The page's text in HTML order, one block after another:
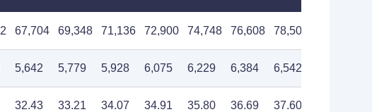
67,704 69,348 71,136 72,900 74,748 76,608 78,504
5,642 5,779 5,928 6,075 6,229 6,384 6,542
32.43 33.21 34.07 34.91 35.80 36.69 37.60